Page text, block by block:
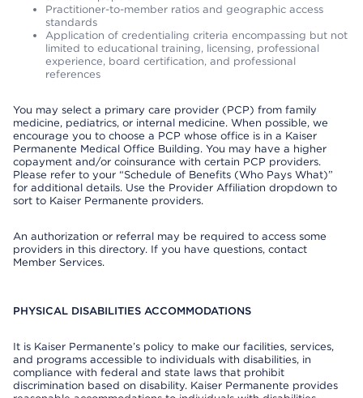
Practitioner-to-member ratios and geographic access
standards
Application of credentialing criteria encompassing but not
limited to educational training, licensing, professional
experience, board certification, and professional
references
You may select a primary care provider (PCP) from family
medicine, pediatrics, or internal medicine. When possible, we
encourage you to choose a PCP whose office is in a Kaiser
Permanente Medical Office Building. You may have a higher
copayment and/or coinsurance with certain PCP providers.
Please refer to your “Schedule of Benefits (Who Pays What)”
for additional details. Use the Provider Affiliation dropdown to
sort to Kaiser Permanente providers.
An authorization or referral may be required to access some
providers in this directory. If you have questions, contact
Member Services.
PHYSICAL DISABILITIES ACCOMMODATIONS
It is Kaiser Permanente’s policy to make our facilities, services,
and programs accessible to individuals with disabilities, in
compliance with federal and state laws that prohibit
discrimination based on disability. Kaiser Permanente provides